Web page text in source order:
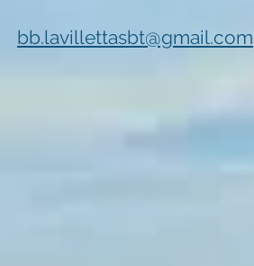
bb.lavillettasbt@gmail.com